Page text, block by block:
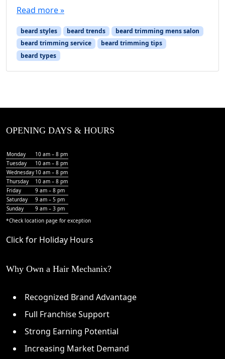
Read more »
beard styles beard trends
beard trimming mens salon
beard trimming service
beard trimming tips
beard types
OPENING DAYS & HOURS
Monday
10 am – 8 pm
Tuesday
10 am – 8 pm
Wednesday 10 am – 8 pm
Thursday
10 am – 8 pm
Friday
9 am – 8 pm
Saturday
9 am – 5 pm
Sunday
9 am – 3 pm
*Check location page for exception
Click for Holiday Hours
Why Own a Hair Mechanix?
Recognized Brand Advantage
Full Franchise Support
Strong Earning Potential
Increasing Market Demand